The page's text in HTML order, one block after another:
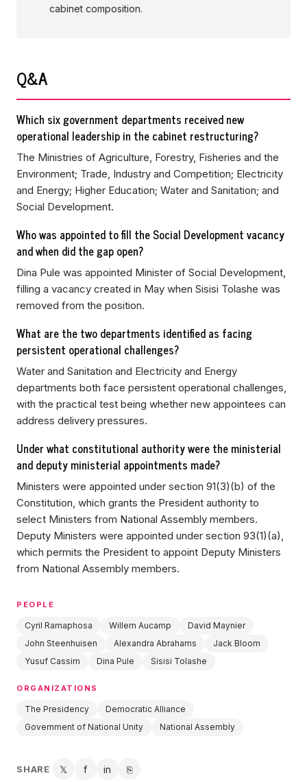
cabinet composition.
Q&A
Which six government departments received new
operational leadership in the cabinet restructuring?
The Ministries of Agriculture, Forestry, Fisheries and the
Environment; Trade, Industry and Competition; Electricity
and Energy; Higher Education; Water and Sanitation; and
Social Development.
Who was appointed to fill the Social Development vacancy
and when did the gap open?
Dina Pule was appointed Minister of Social Development,
filling a vacancy created in May when Sisisi Tolashe was
removed from the position.
What are the two departments identified as facing
persistent operational challenges?
Water and Sanitation and Electricity and Energy
departments both face persistent operational challenges,
with the practical test being whether new appointees can
address delivery pressures.
Under what constitutional authority were the ministerial
and deputy ministerial appointments made?
Ministers were appointed under section 91(3)(b) of the
Constitution, which grants the President authority to
select Ministers from National Assembly members.
Deputy Ministers were appointed under section 93(1)(a),
which permits the President to appoint Deputy Ministers
from National Assembly members.
PEOPLE
Cyril Ramaphosa Willem Aucamp
David Maynier
John Steenhuisen
Alexandra Abrahams
Jack Bloom
Yusuf Cassim
Dina Pule Sisisi Tolashe
ORGANIZATIONS
The Presidency
Democratic Alliance
Government of National Unity
National Assembly
SHARE 𝕏
Twitter
f
Facebook
in
LinkedIn
⎘
Copy link